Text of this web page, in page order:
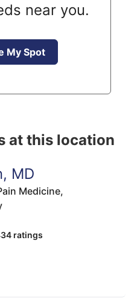
near you.
My Spot
at this location
MD
Medicine,
ratings